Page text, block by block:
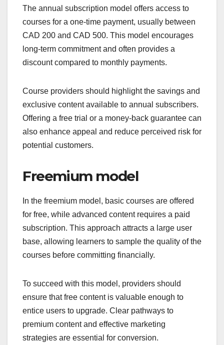
The annual subscription model offers access to
courses for a one-time payment, usually between
CAD 200 and CAD 500. This model encourages
long-term commitment and often provides a
discount compared to monthly payments.
Course providers should highlight the savings and
exclusive content available to annual subscribers.
Offering a free trial or a money-back guarantee can
also enhance appeal and reduce perceived risk for
potential customers.
Freemium model
In the freemium model, basic courses are offered
for free, while advanced content requires a paid
subscription. This approach attracts a large user
base, allowing learners to sample the quality of the
courses before committing financially.
To succeed with this model, providers should
ensure that free content is valuable enough to
entice users to upgrade. Clear pathways to
premium content and effective marketing
strategies are essential for conversion.